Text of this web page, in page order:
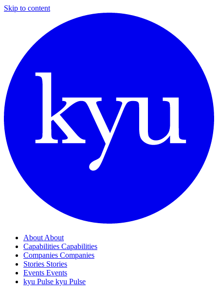
Skip to content
About About
Capabilities Capabilities
Companies Companies
Stories Stories
Events Events
kyu Pulse kyu Pulse